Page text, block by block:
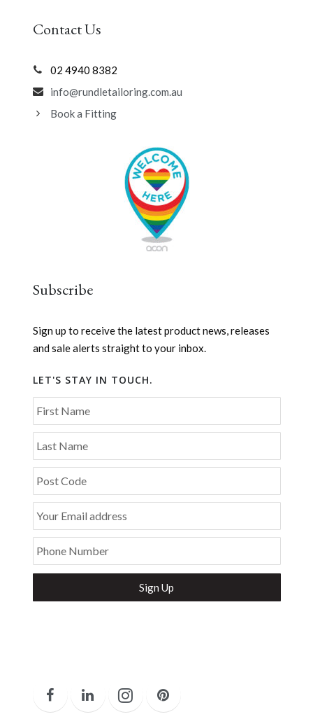
Contact Us
02 4940 8382
info@rundletailoring.com.au
Book a Fitting
Subscribe
Sign up to receive the latest product news, releases
and sale alerts straight to your inbox.
LET'S STAY IN TOUCH.
First Name
Last Name
Post Code
Your Email address
Phone Number